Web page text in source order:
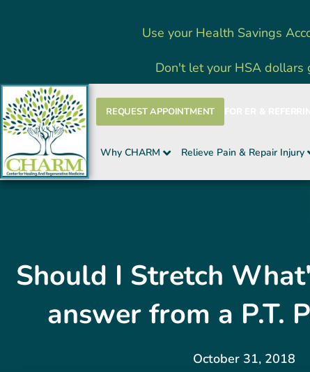
Use your Health Savings
Don't let your HSA dollars
REQUEST APPOINTMENT
Why CHARM Relieve Pain & Repair Injury
Should I Stretch
answer from a P.T.
October 31, 2018